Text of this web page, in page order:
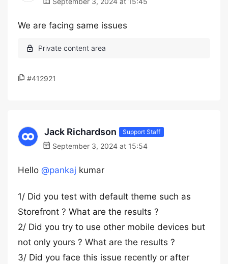
We are facing same issues
#412921
Jack Richardson Support Staff
September 3, 2024 at 15:54
Hello @pankaj kumar
1/ Did you test with default theme such as
Storefront ? What are the results ?
2/ Did you try to use other mobile devices but
not only yours ? What are the results ?
3/ Did you face this issue recently or after